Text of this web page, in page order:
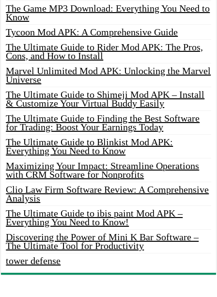
The Game MP3 Download: Everything You Need to
Know
Tycoon Mod APK: A Comprehensive Guide
The Ultimate Guide to Rider Mod APK: The Pros,
Cons, and How to Install
Marvel Unlimited Mod APK: Unlocking the Marvel
Universe
The Ultimate Guide to Shimeji Mod APK – Install
& Customize Your Virtual Buddy Easily
The Ultimate Guide to Finding the Best Software
for Trading: Boost Your Earnings Today
The Ultimate Guide to Blinkist Mod APK:
Everything You Need to Know
Maximizing Your Impact: Streamline Operations
with CRM Software for Nonprofits
Clio Law Firm Software Review: A Comprehensive
Analysis
The Ultimate Guide to ibis paint Mod APK –
Everything You Need to Know!
Discovering the Power of Mini K Bar Software –
The Ultimate Tool for Productivity
tower defense